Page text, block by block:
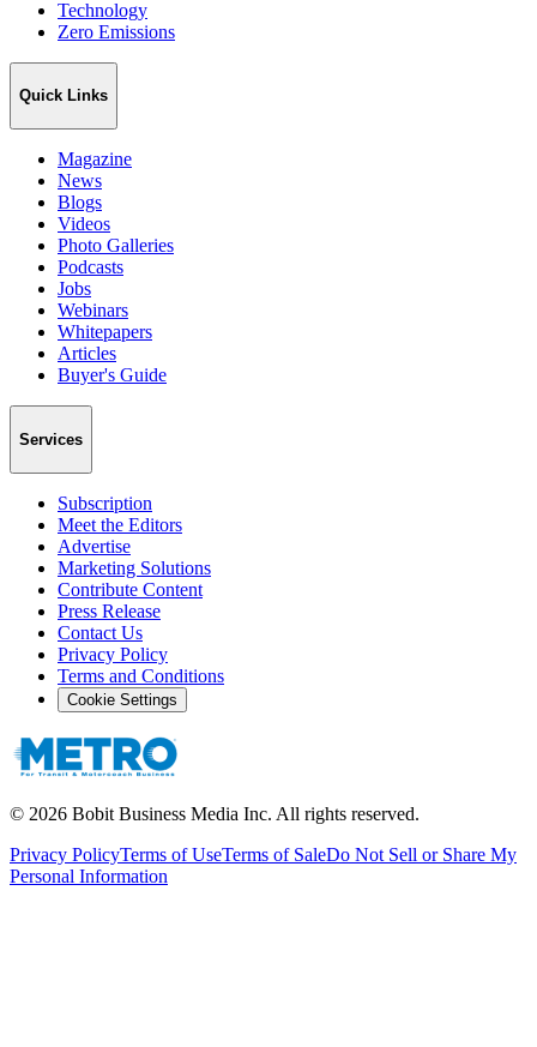
Technology
Zero Emissions
Quick Links
Magazine
News
Blogs
Videos
Photo Galleries
Podcasts
Jobs
Webinars
Whitepapers
Articles
Buyer's Guide
Services
Subscription
Meet the Editors
Advertise
Marketing Solutions
Contribute Content
Press Release
Contact Us
Privacy Policy
Terms and Conditions
Cookie Settings
© 2026 Bobit Business Media Inc. All rights reserved.
Privacy PolicyTerms of UseTerms of SaleDo Not Sell or Share My
Personal Information